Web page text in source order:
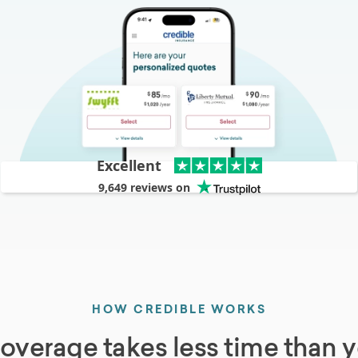
Excellent
9,649reviews on
HOW CREDIBLE WORKS
takes less time than